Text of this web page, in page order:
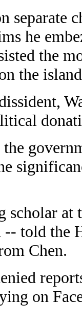
separate
he
the
the
scholar at
told the
Chen.
on